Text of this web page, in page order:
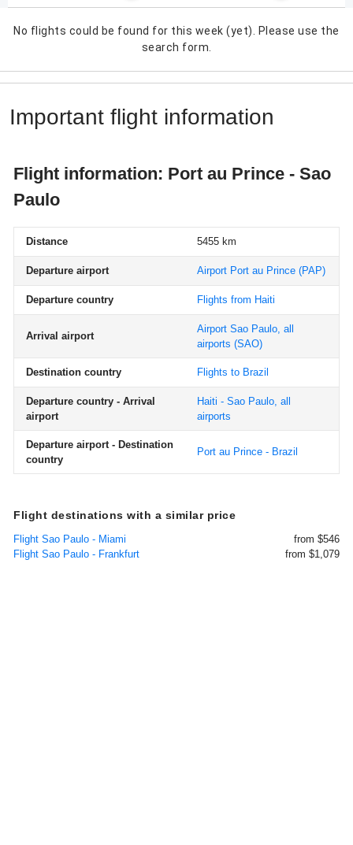
No flights could be found for this week (yet). Please use the
search form.
Important flight information
Flight information: Port au Prince - Sao
Paulo
Distance 5455 km
Departure airport Airport Port au Prince (PAP)
Departure country Flights from Haiti
Arrival airport
Airport Sao Paulo, all
airports (SAO)
Destination country Flights to Brazil
Departure country - Arrival
airport
Haiti - Sao Paulo, all
airports
Departure airport - Destination
country
Port au Prince - Brazil
Flight destinations with a similar price
Flight Sao Paulo - Miami
from $546
Flight Sao Paulo - Frankfurt
from $1,079